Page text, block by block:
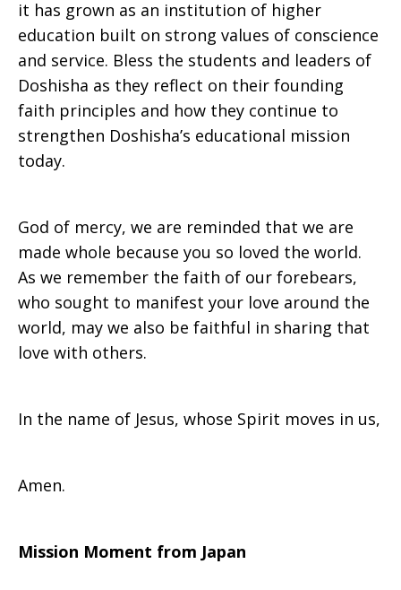
it has grown as an institution of higher
education built on strong values of conscience
and service. Bless the students and leaders of
Doshisha as they reflect on their founding
faith principles and how they continue to
strengthen Doshisha’s educational mission
today.
God of mercy, we are reminded that we are
made whole because you so loved the world.
As we remember the faith of our forebears,
who sought to manifest your love around the
world, may we also be faithful in sharing that
love with others.
In the name of Jesus, whose Spirit moves in us,
Amen.
Mission Moment from Japan